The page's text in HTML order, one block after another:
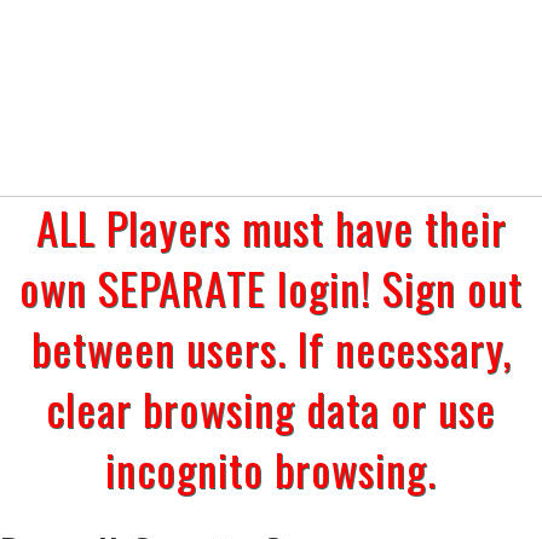
ALL Players must have their
own SEPARATE login! Sign out
between users. If necessary,
clear browsing data or use
incognito browsing.